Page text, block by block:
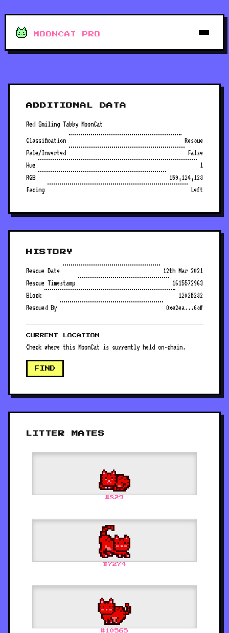
MOONCAT PRO
ADDITIONAL DATA
Red Smiling Tabby MoonCat
Classification
Rescue
Pale/Inverted
False
Hue
1
RGB
159,124,123
Facing
Left
HISTORY
Rescue Date
12th Mar 2021
Rescue Timestamp
1615572963
Block
12025232
Rescued By
0xe2ea...6cff
CURRENT LOCATION
Check where this MoonCat is currently held on-chain.
FIND
LITTER MATES
#829
#7274
# 10565